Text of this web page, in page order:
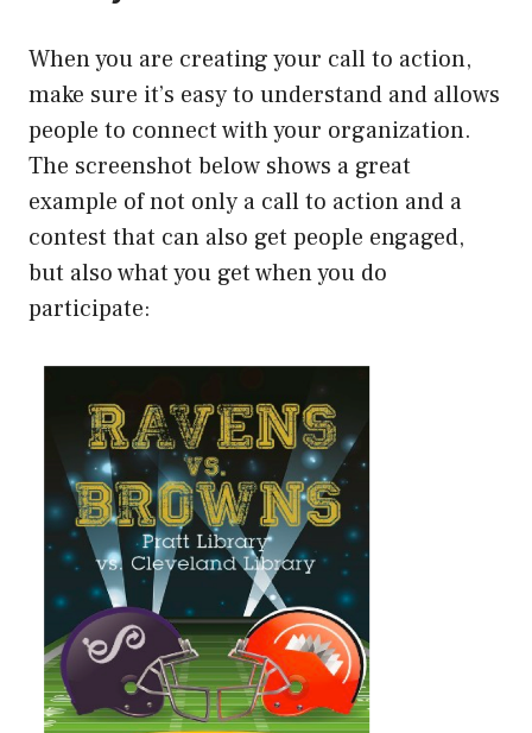
When you are creating your call to action,
make sure it’s easy to understand and allows
people to connect with your organization.
The screenshot below shows a great
example of not only a call to action and a
contest that can also get people engaged,
but also what you get when you do
participate: